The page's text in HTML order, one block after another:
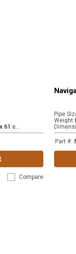
3
5 x 21 x 24 in. / 89 x 53 x 61 cm.
Compare
Pipe
Weight:
Part #: